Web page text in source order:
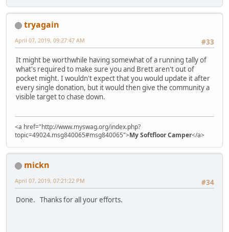
tryagain
#33
April 07, 2019, 09:27:47 AM
It might be worthwhile having somewhat of a running tally of
what's required to make sure you and Brett aren't out of
pocket might. I wouldn't expect that you would update it after
every single donation, but it would then give the community a
visible target to chase down.
<a href="http://www.myswag.org/index.php?
topic=49024.msg840065#msg840065">My Softfloor Camper</a>
mickn
#34
April 07, 2019, 07:21:22 PM
Done. Thanks for all your efforts.